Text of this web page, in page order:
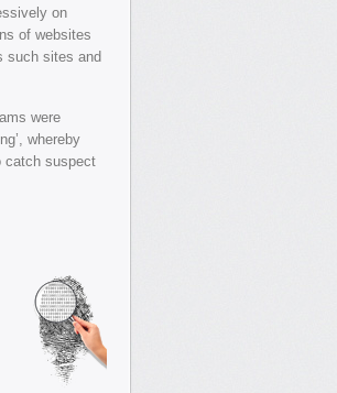
on
of websites
such sites and
were
whereby
catch suspect